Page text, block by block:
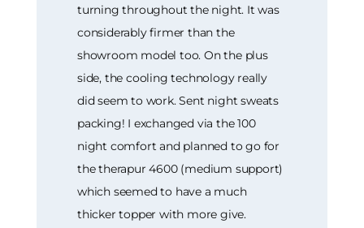
turning throughout the night. It was
considerably firmer than the
showroom model too. On the plus
side, the cooling technology really
did seem to work. Sent night sweats
packing! I exchanged via the 100
night comfort and planned to go for
the therapur 4600 (medium support)
which seemed to have a much
thicker topper with more give.